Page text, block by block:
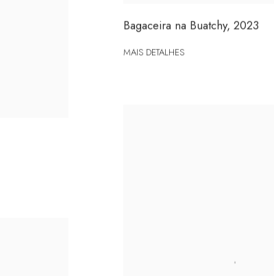
Bagaceira na Buatchy, 2023
MAIS DETALHES